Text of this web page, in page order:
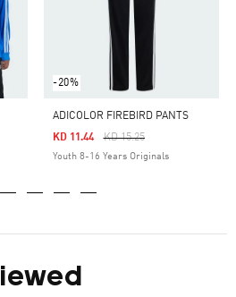
-20%
ADICOLOR FIREBIRD PANTS
Price Reduced From
KD 15.25To
KD 11.44
Youth 8-16 Years Originals